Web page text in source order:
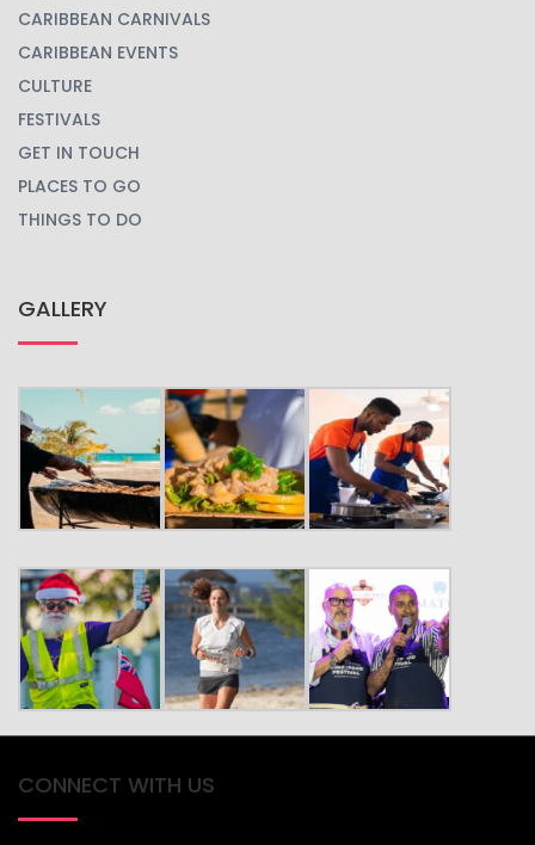
CARIBBEAN CARNIVALS
CARIBBEAN EVENTS
CULTURE
FESTIVALS
GET IN TOUCH
PLACES TO GO
THINGS TO DO
GALLERY
CONNECT WITH US